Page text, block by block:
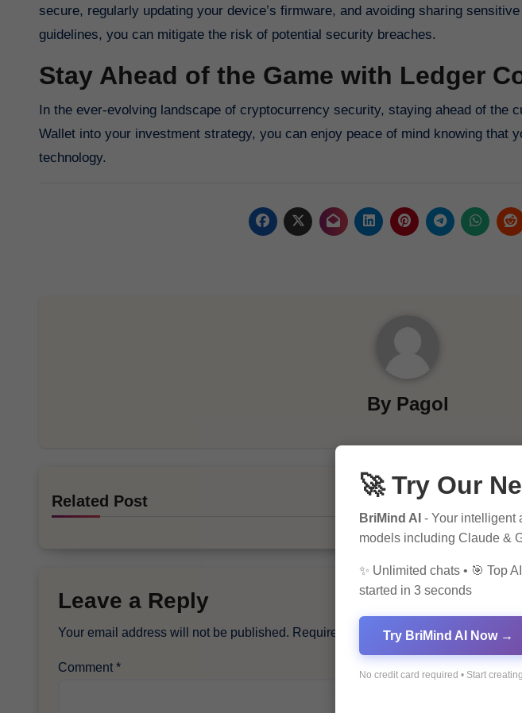
secure, regularly updating your device’s firmware, and avoiding sharing
guidelines, you can mitigate the risk of potential security breaches.
Stay Ahead of the Game with Ledger
In the ever-evolving landscape of cryptocurrency security, staying ahead of the
Wallet into your investment strategy, you can enjoy peace of mind knowing that
technology.
By Pagol
Related Post
Leave a Reply
Your email address will not be published. Required fields are marked*
Comment *
🚀 Try Our
BriMind AI - Your intelligent
models including Claude &
✨ Unlimited chats • 🎯 Top
started in 3 seconds
Try BriMind AI Now →
No credit card required • Start